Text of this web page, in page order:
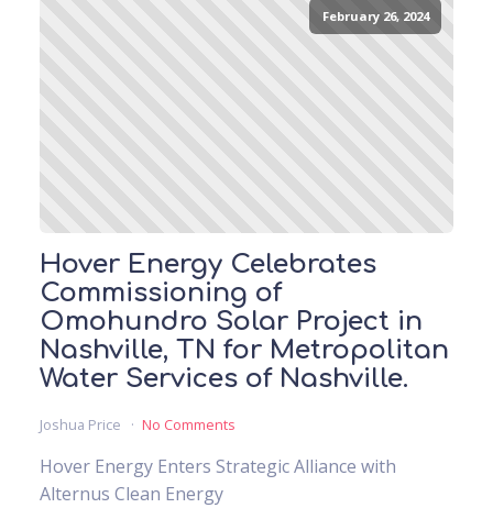
February 26, 2024
Hover Energy Celebrates
Commissioning of
Omohundro Solar Project in
Nashville, TN for Metropolitan
Water Services of Nashville.
Joshua Price No Comments
Hover Energy Enters Strategic Alliance with
Alternus Clean Energy